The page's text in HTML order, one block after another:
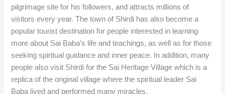
pilgrimage site for his followers, and attracts millions of
visitors every year. The town of Shirdi has also become a
popular tourist destination for people interested in learning
more about Sai Baba’s life and teachings, as well as for those
seeking spiritual guidance and inner peace. In addition, many
people also visit Shirdi for the Sai Heritage Village which is a
replica of the original village where the spiritual leader Sai
Baba lived and performed many miracles.